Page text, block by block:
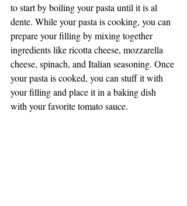
to start by boiling your pasta until it is al
dente. While your pasta is cooking, you can
prepare your filling by mixing together
ingredients like ricotta cheese, mozzarella
cheese, spinach, and Italian seasoning. Once
your pasta is cooked, you can stuff it with
your filling and place it in a baking dish
with your favorite tomato sauce.